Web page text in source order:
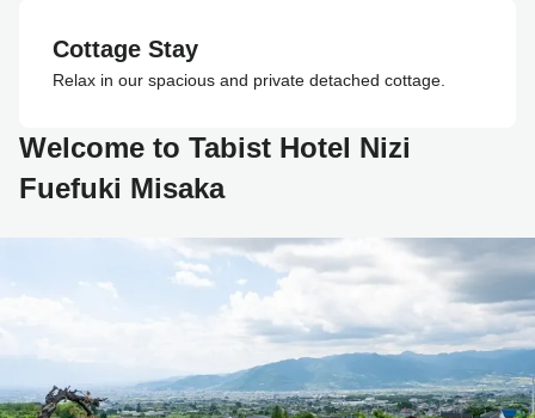
Cottage Stay
Relax in our spacious and private detached cottage.
Welcome to Tabist Hotel Nizi
Fuefuki Misaka